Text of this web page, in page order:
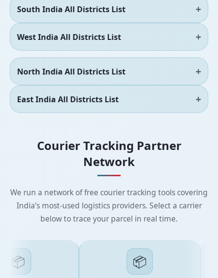
South India All Districts List
West India All Districts List
North India All Districts List
East India All Districts List
Courier Tracking Partner
Network
We run a network of free courier tracking tools covering
India’s most-used logistics providers. Select a carrier
below to trace your parcel in real time.
📦 📦